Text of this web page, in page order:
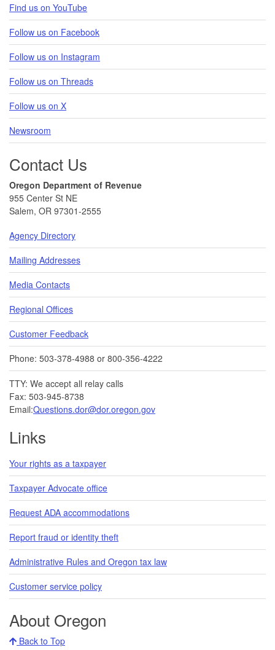
Find us on YouTube
Follow us on Facebook
Follow us on Instagram
Follow us on Threads
Follow us on X
Newsroom
Contact Us
Oregon Department of Revenue
955 Center St NE
Salem, OR 97301-2555
Agency Directory
Mailing Addresses
Media Contacts
Regional Offices
Customer Feedback
Phone: 503-378-4988 or 800-356-4222
TTY: We accept all relay calls
Fax: 503-945-8738
Email:Questions.dor@dor.oregon.gov
Links
Your rights as a taxpayer
Taxpayer Advocate office
Request ADA accommodations
Report fraud or identity theft
Administrative Rules and Oregon tax law
Customer service policy
About Oregon
Back to Top